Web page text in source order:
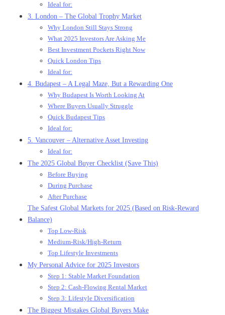
Ideal for:
3. London – The Global Trophy Market
Why London Still Stays Strong
What 2025 Investors Are Asking Me
Best Investment Pockets Right Now
Quick London Tips
Ideal for:
4. Budapest – A Legal Maze, But a Rewarding One
Why Budapest Is Worth Looking At
Where Buyers Usually Struggle
Quick Budapest Tips
Ideal for:
5. Vancouver – Alternative Asset Investing
Ideal for:
The 2025 Global Buyer Checklist (Save This)
Before Buying
During Purchase
After Purchase
The Safest Global Markets for 2025 (Based on Risk-Reward
Balance)
Top Low-Risk
Medium-Risk/High-Return
Top Lifestyle Investments
My Personal Advice for 2025 Investors
Step 1: Stable Market Foundation
Step 2: Cash-Flowing Rental Market
Step 3: Lifestyle Diversification
The Biggest Mistakes Global Buyers Make